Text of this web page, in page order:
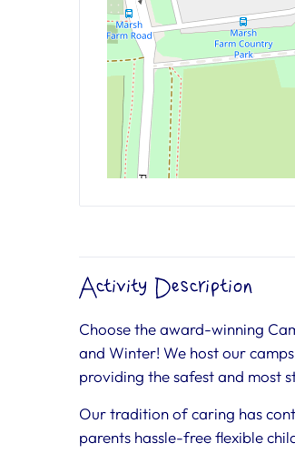
Activity Description
Choose the award-winning
and Winter! We host our
providing the safest and most
Our tradition of caring has
parents hassle-free flexible